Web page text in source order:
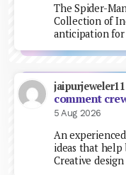
The Spider-
Collection of
anticipation
jaipurjeweler11
comment
5 Aug 2026
An
ideas that help
Creative